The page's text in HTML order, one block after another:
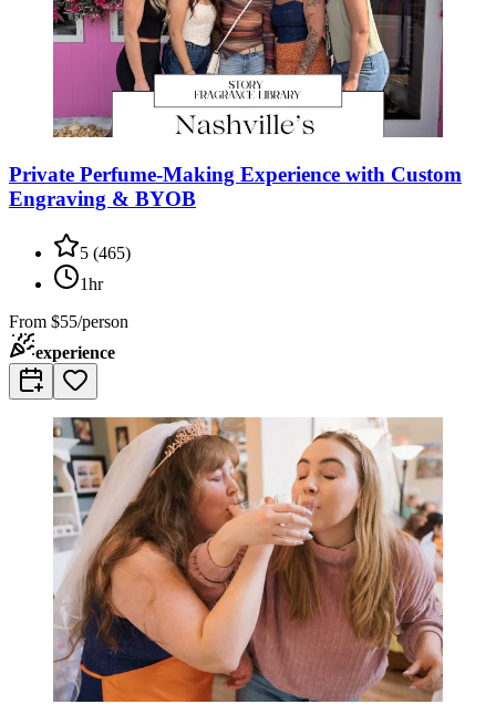
Private Perfume-Making Experience with Custom
Engraving & BYOB
5 (465)
1hr
From $55/person
experience